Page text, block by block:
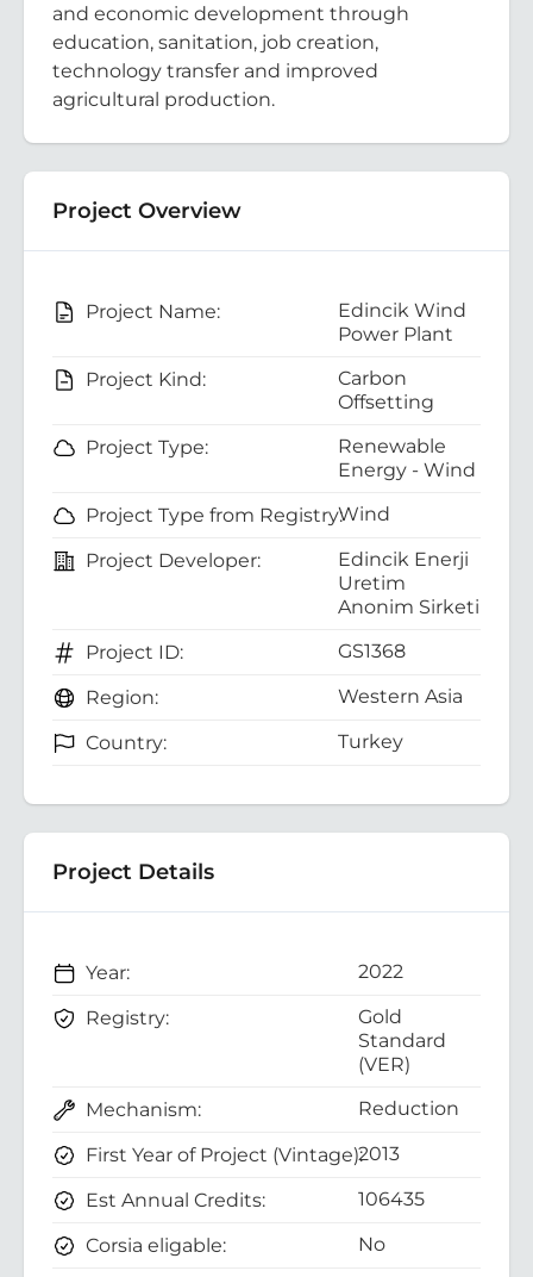
and economic development through
education, sanitation, job creation,
technology transfer and improved
agricultural production.
Project Overview
Project Name:
Edincik Wind
Power Plant
Project Kind:
Carbon
Offsetting
Project Type:
Renewable
Energy - Wind
Project Type from Registry:Wind
Project Developer:
Edincik Enerji
Uretim
Anonim Sirketi
Project ID:
GS1368
Region: Western Asia
Country: Turkey
Project Details
Year: 2022
Registry:
Gold
Standard
(VER)
Mechanism:
Reduction
First Year of Project (Vintage):2013
Est Annual Credits: 106435
Corsia eligable: No